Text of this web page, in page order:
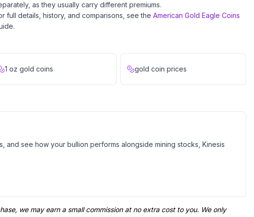
as they usually carry different premiums.
full details, history, and comparisons, see the American Gold Eagle Coins
1 oz gold coins gold coin prices
see how your bullion performs alongside mining stocks, Kinesis
we may earn a small commission at no extra cost to you. We only